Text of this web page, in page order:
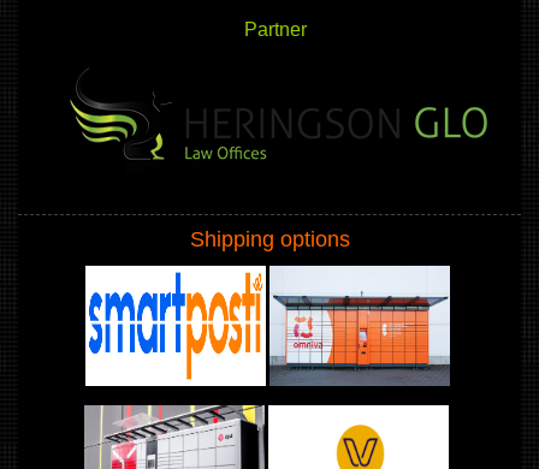
Partner
Shipping options